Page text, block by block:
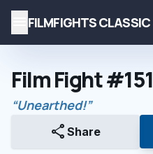
FILMFIGHTS CLASSIC
Film Fight #151
“Unearthed!”
share Share